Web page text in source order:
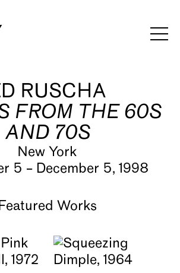
Rooms
RUSCHA
FROM THE 60S
AND 70S
New York
5 – December 5, 1998
Featured Works